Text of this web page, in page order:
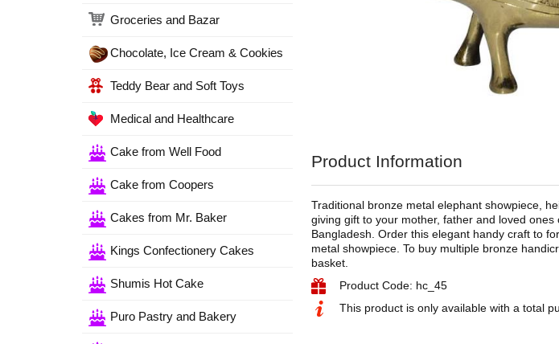
Groceries and Bazar
Chocolate, Ice Cream & Cookies
Teddy Bear and Soft Toys
Medical and Healthcare
Cake from Well Food
Cake from Coopers
Cakes from Mr. Baker
Kings Confectionery Cakes
Shumis Hot Cake
Puro Pastry and Bakery
Product Information
Traditional bronze metal elephant showpiece,
giving gift to your mother, father and loved ones
Bangladesh. Order this elegant handy craft to
metal showpiece. To buy multiple bronze
basket.
Product Code: hc_45
This product is only available with a total